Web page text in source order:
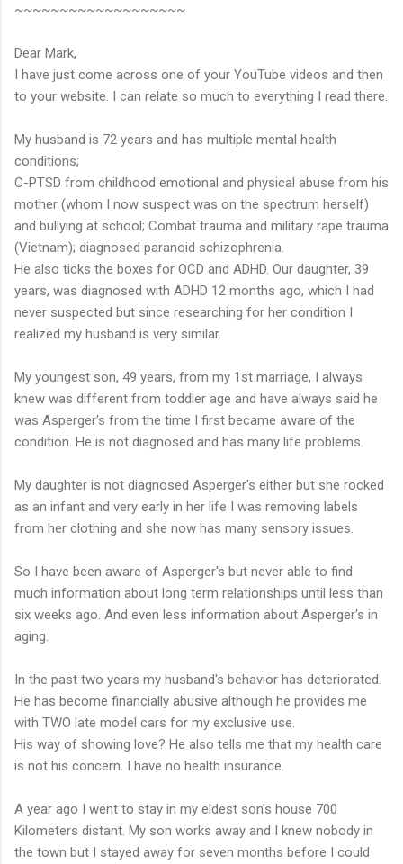
~~~~~~~~~~~~~~~~~~~
Dear Mark,
I have just come across one of your YouTube videos and then
to your website. I can relate so much to everything I read there.
My husband is 72 years and has multiple mental health
conditions;
C-PTSD from childhood emotional and physical abuse from his
mother (whom I now suspect was on the spectrum herself)
and bullying at school; Combat trauma and military rape trauma
(Vietnam); diagnosed paranoid schizophrenia.
He also ticks the boxes for OCD and ADHD. Our daughter, 39
years, was diagnosed with ADHD 12 months ago, which I had
never suspected but since researching for her condition I
realized my husband is very similar.
My youngest son, 49 years, from my 1st marriage, I always
knew was different from toddler age and have always said he
was Asperger's from the time I first became aware of the
condition. He is not diagnosed and has many life problems.
My daughter is not diagnosed Asperger's either but she rocked
as an infant and very early in her life I was removing labels
from her clothing and she now has many sensory issues.
So I have been aware of Asperger's but never able to find
much information about long term relationships until less than
six weeks ago. And even less information about Asperger's in
aging.
In the past two years my husband's behavior has deteriorated.
He has become financially abusive although he provides me
with TWO late model cars for my exclusive use.
His way of showing love? He also tells me that my health care
is not his concern. I have no health insurance.
A year ago I went to stay in my eldest son's house 700
Kilometers distant. My son works away and I knew nobody in
the town but I stayed away for seven months before I could